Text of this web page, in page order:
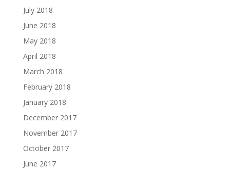
July 2018
June 2018
May 2018
April 2018
March 2018
February 2018
January 2018
December 2017
November 2017
October 2017
June 2017